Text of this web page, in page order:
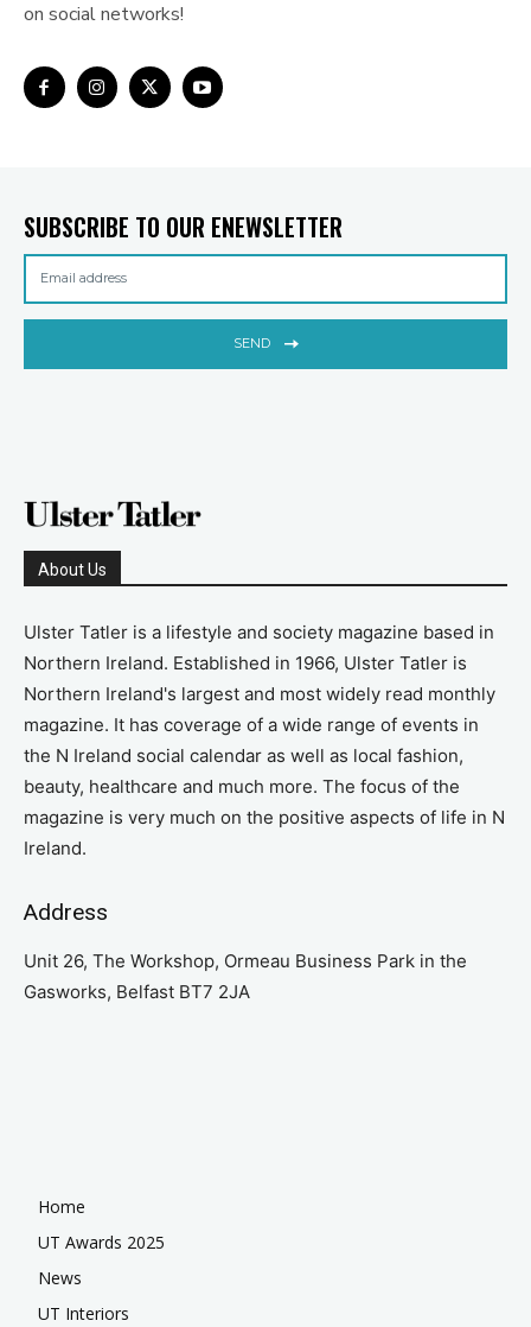
on social networks!
SUBSCRIBE TO OUR ENEWSLETTER
SEND
About Us
Ulster Tatler is a lifestyle and society magazine based in
Northern Ireland. Established in 1966, Ulster Tatler is
Northern Ireland's largest and most widely read monthly
magazine. It has coverage of a wide range of events in
the N Ireland social calendar as well as local fashion,
beauty, healthcare and much more. The focus of the
magazine is very much on the positive aspects of life in N
Ireland.
Address
Unit 26, The Workshop, Ormeau Business Park in the
Gasworks, Belfast BT7 2JA
Home
UT Awards 2025
News
UT Interiors